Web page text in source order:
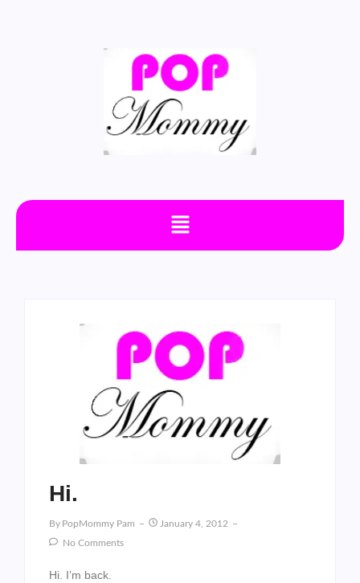
Hi.
By PopMommy Pam
January 4, 2012
No Comments
Hi. I’m back.